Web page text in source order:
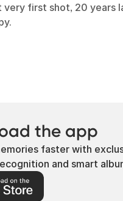
very first shot, 20 years
the app
faster with
and smart